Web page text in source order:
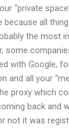
“private
all
the most
some
with Google,
and all your
proxy which
back and
not it was